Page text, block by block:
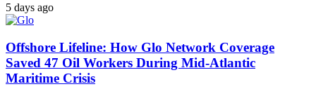
5 days ago
Offshore Lifeline: How Glo Network Coverage
Saved 47 Oil Workers During Mid-Atlantic
Maritime Crisis